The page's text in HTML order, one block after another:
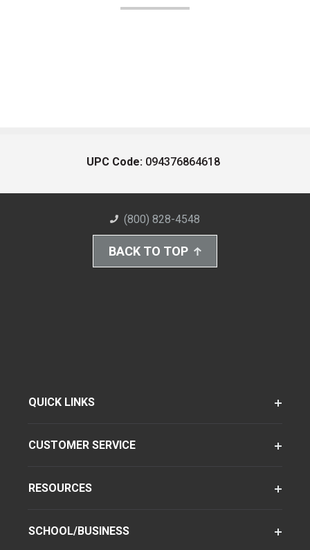
UPC Code: 094376864618
(800) 828-4548
BACK TO TOP
QUICK LINKS
CUSTOMER SERVICE
RESOURCES
SCHOOL/BUSINESS